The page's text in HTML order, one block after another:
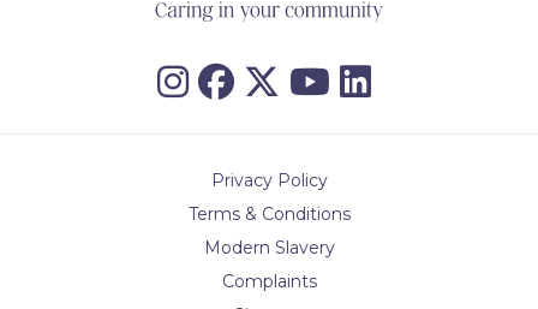
Privacy Policy
Terms & Conditions
Modern Slavery
Complaints